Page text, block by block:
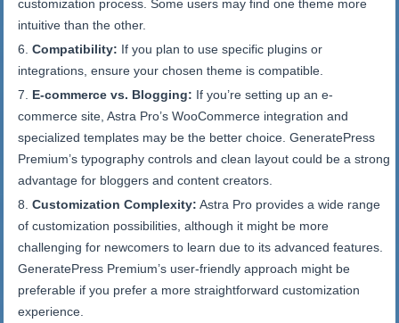
customization process. Some users may find one theme more
intuitive than the other.
Compatibility: If you plan to use specific plugins or
integrations, ensure your chosen theme is compatible.
E-commerce vs. Blogging: If you’re setting up an e-
commerce site, Astra Pro’s WooCommerce integration and
specialized templates may be the better choice. GeneratePress
Premium’s typography controls and clean layout could be a strong
advantage for bloggers and content creators.
Customization Complexity: Astra Pro provides a wide range
of customization possibilities, although it might be more
challenging for newcomers to learn due to its advanced features.
GeneratePress Premium’s user-friendly approach might be
preferable if you prefer a more straightforward customization
experience.